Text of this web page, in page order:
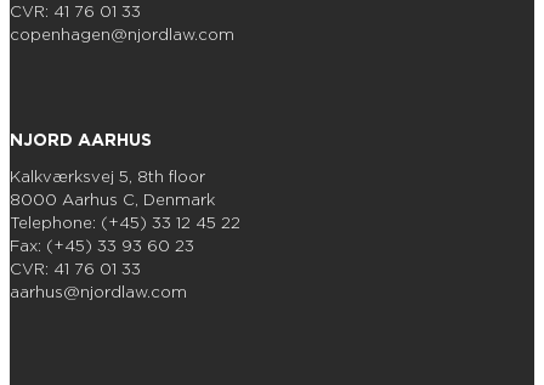
CVR: 41 76 01 33
copenhagen@njordlaw.com
NJORD AARHUS
Kalkværksvej 5, 8th floor
8000 Aarhus C, Denmark
Telephone: (+45) 33 12 45 22
Fax: (+45) 33 93 60 23
CVR: 41 76 01 33
aarhus@njordlaw.com